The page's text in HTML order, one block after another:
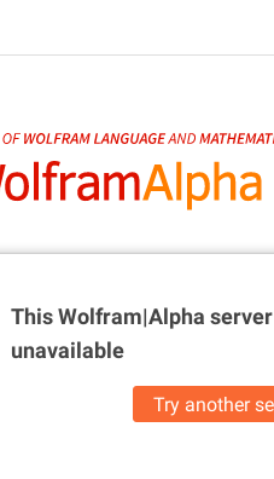
This Wolfram|Alpha
unavailable
Try another